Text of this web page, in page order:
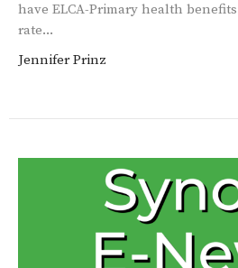
have ELCA-Primary health
rate...
Jennifer Prinz